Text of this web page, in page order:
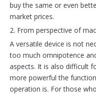
buy the same or even
market prices.
2. From perspective of
A versatile device is not
too much omnipotence
aspects. It is also difficult
more powerful the
operation is. For those